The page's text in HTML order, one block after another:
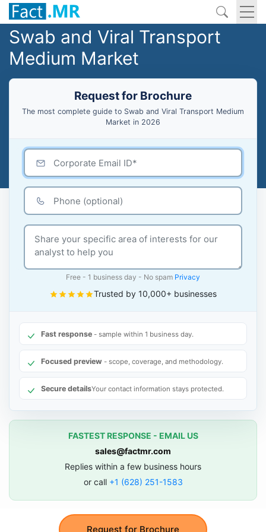
Swab and Viral Transport
Medium Market
Request for Brochure
The most complete guide to Swab and Viral Transport Medium
Market in 2026
Request for Brochure
Free - 1 business day - No spam Privacy
Trusted by 10,000+ businesses
Fast response - sample within 1 business day.
Focused preview - scope, coverage, and methodology.
Secure detailsYour contact information stays protected.
FASTEST RESPONSE - EMAIL US
sales@factmr.com
Replies within a few business hours
or call +1 (628) 251-1583